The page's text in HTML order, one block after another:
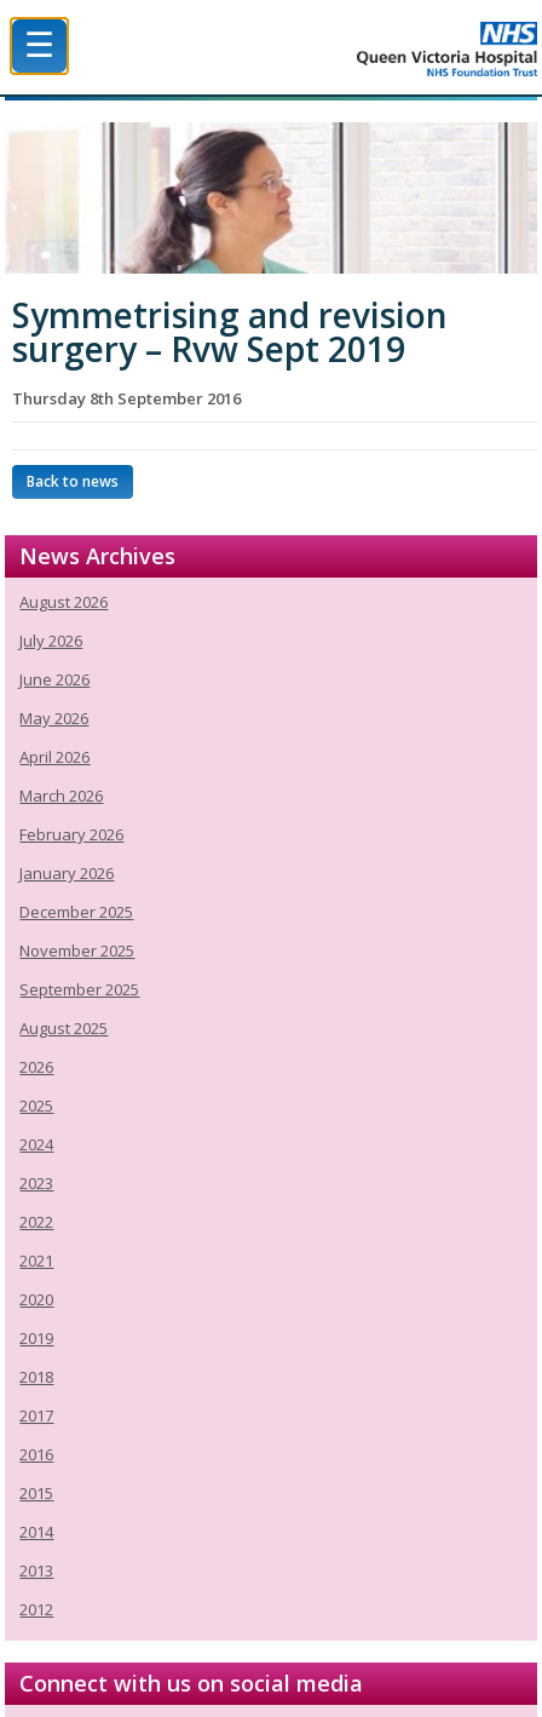
☰
Symmetrising and revision
surgery – Rvw Sept 2019
Thursday 8th September 2016
Back to news
News Archives
August 2026
July 2026
June 2026
May 2026
April 2026
March 2026
February 2026
January 2026
December 2025
November 2025
September 2025
August 2025
2026
2025
2024
2023
2022
2021
2020
2019
2018
2017
2016
2015
2014
2013
2012
Connect with us on social media